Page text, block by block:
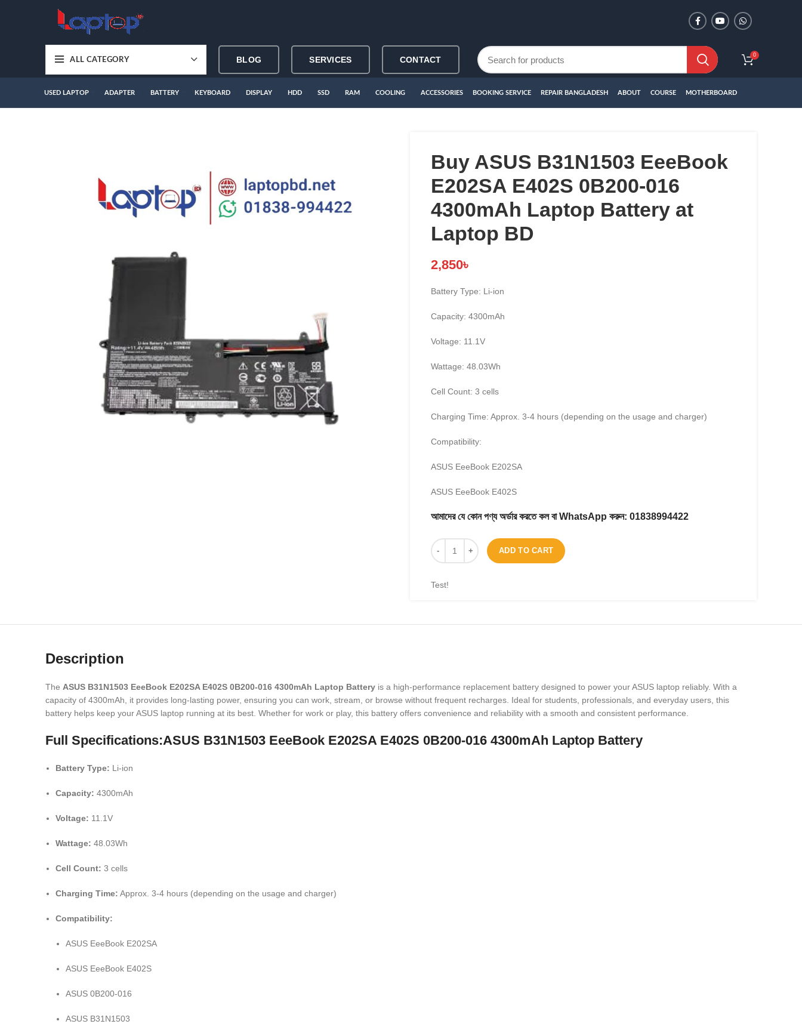
ALL CATEGORY BLOG SERVICES CONTACT 0
USED LAPTOP ADAPTER BATTERY KEYBOARD DISPLAY HDD SSD RAM COOLING ACCESSORIES BOOKING SERVICE REPAIR BANGLADESH ABOUT COURSE MOTHERBOARD
Buy ASUS B31N1503 EeeBook
E202SA E402S 0B200-016
4300mAh Laptop Battery at
Laptop BD
2,850৳
Battery Type: Li-ion
Capacity: 4300mAh
Voltage: 11.1V
Wattage: 48.03Wh
Cell Count: 3 cells
Charging Time: Approx. 3-4 hours (depending on the usage and charger)
Compatibility:
ASUS EeeBook E202SA
ASUS EeeBook E402S
আমাদের যে কোন পণ্য অর্ডার করতে কল বা WhatsApp করুন: 01838994422
ADD TO CART
Test!
Description
The ASUS B31N1503 EeeBook E202SA E402S 0B200-016 4300mAh Laptop Battery is a high-performance replacement battery designed to power your ASUS laptop reliably. With a
capacity of 4300mAh, it provides long-lasting power, ensuring you can work, stream, or browse without frequent recharges. Ideal for students, professionals, and everyday users, this
battery helps keep your ASUS laptop running at its best. Whether for work or play, this battery offers convenience and reliability with a smooth and consistent performance.
Full Specifications:ASUS B31N1503 EeeBook E202SA E402S 0B200-016 4300mAh Laptop Battery
Battery Type: Li-ion
Capacity: 4300mAh
Voltage: 11.1V
Wattage: 48.03Wh
Cell Count: 3 cells
Charging Time: Approx. 3-4 hours (depending on the usage and charger)
Compatibility:
ASUS EeeBook E202SA
ASUS EeeBook E402S
ASUS 0B200-016
ASUS B31N1503